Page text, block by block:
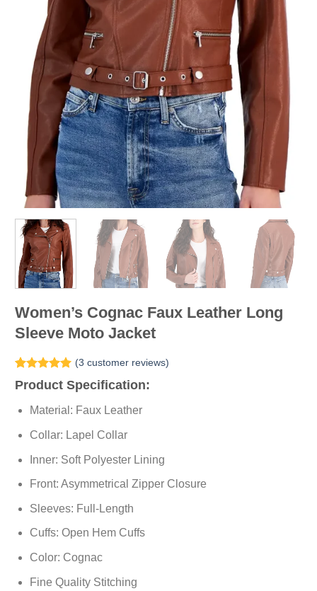
Women’s Cognac Faux Leather Long
Sleeve Moto Jacket
Rated5.00
out of 5
3
customer
(3 customer reviews)
Product Specification:
Material: Faux Leather
Collar: Lapel Collar
Inner: Soft Polyester Lining
Front: Asymmetrical Zipper Closure
Sleeves: Full-Length
Cuffs: Open Hem Cuffs
Color: Cognac
Fine Quality Stitching